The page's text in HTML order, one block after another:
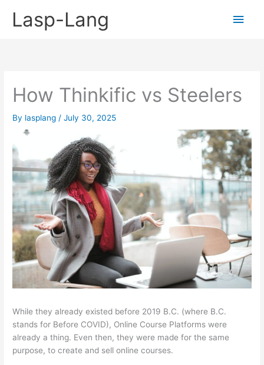
Lasp-Lang
Main
How Thinkific vs Steelers
By lasplang /July 30, 2025
While they already existed before 2019 B.C. (where B.C.
stands for Before COVID), Online Course Platforms were
already a thing. Even then, they were made for the same
purpose, to create and sell online courses.